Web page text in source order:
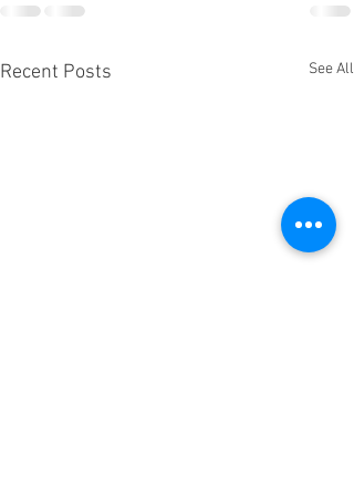
Recent Posts See All